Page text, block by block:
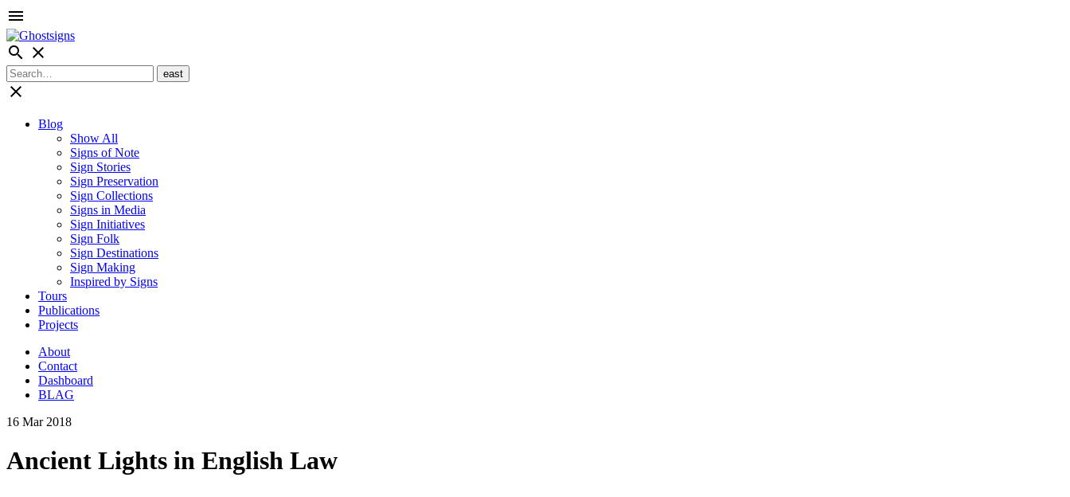
menu
search close
close
Blog
Show All
Signs of Note
Sign Stories
Sign Preservation
Sign Collections
Signs in Media
Sign Initiatives
Sign Folk
Sign Destinations
Sign Making
Inspired by Signs
Tours
Publications
Projects
About
Contact
Dashboard
BLAG
16 Mar 2018
Ancient Lights in English Law